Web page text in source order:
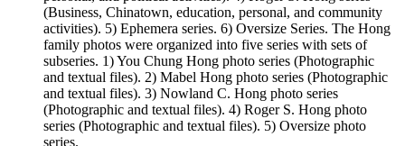
(Business, Chinatown, education, personal, and community
activities). 5) Ephemera series. 6) Oversize Series. The Hong
family photos were organized into five series with sets of
subseries. 1) You Chung Hong photo series (Photographic
and textual files). 2) Mabel Hong photo series (Photographic
and textual files). 3) Nowland C. Hong photo series
(Photographic and textual files). 4) Roger S. Hong photo
series (Photographic and textual files). 5) Oversize photo
series.